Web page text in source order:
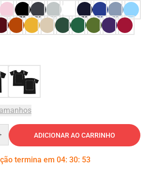
ADICIONAR AO CARRINHO
termina em 04: 30: 52